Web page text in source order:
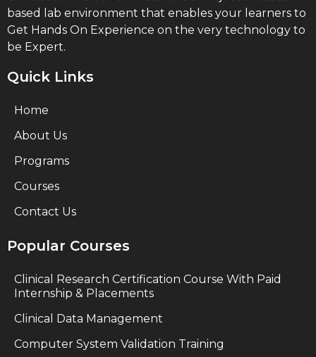
based lab environment that enables your learners to
Get Hands On Experience on the very technology to
be Expert.
Quick Links
Home
About Us
Programs
Courses
Contact Us
Popular Courses
Clinical Research Certification Course With Paid
Internship & Placements
Clinical Data Management
Computer System Validation Training